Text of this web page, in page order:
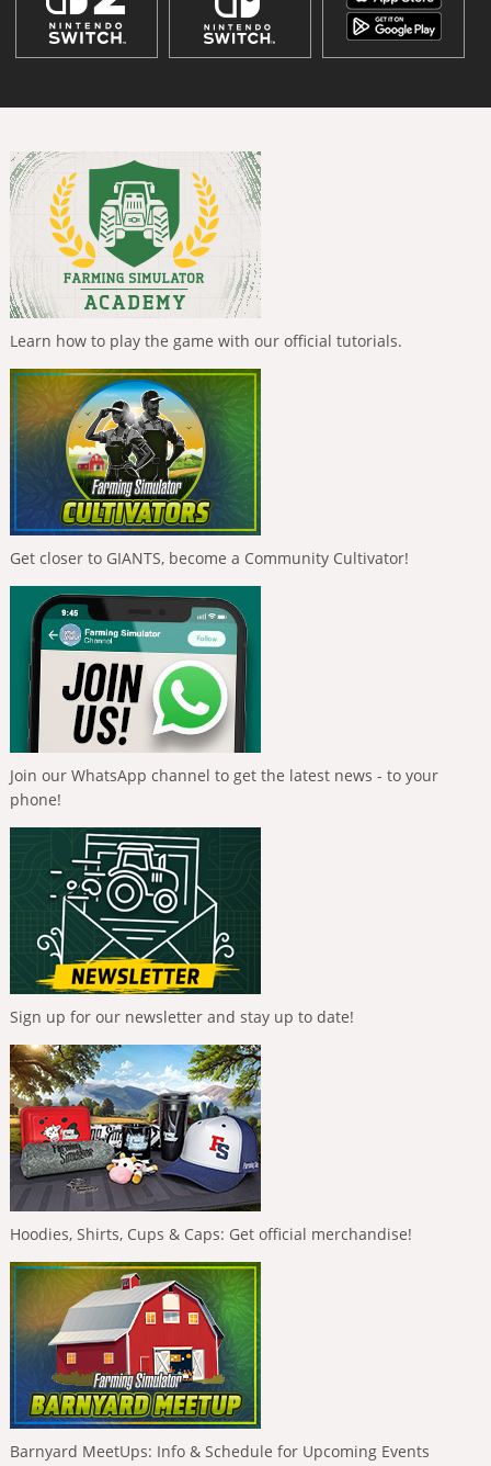
Learn how to play the game with our official tutorials.
Get closer to GIANTS, become a Community Cultivator!
Join our WhatsApp channel to get the latest news - to your
phone!
Sign up for our newsletter and stay up to date!
Hoodies, Shirts, Cups & Caps: Get official merchandise!
Barnyard MeetUps: Info & Schedule for Upcoming Events